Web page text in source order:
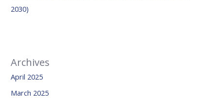
2030)
Archives
April 2025
March 2025